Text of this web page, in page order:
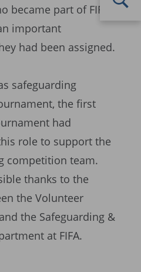
became part of FIFA
important
had been assigned.
safeguarding
the first
had
role to support the
competition team.
thanks to the
the Volunteer
the Safeguarding &
at FIFA.